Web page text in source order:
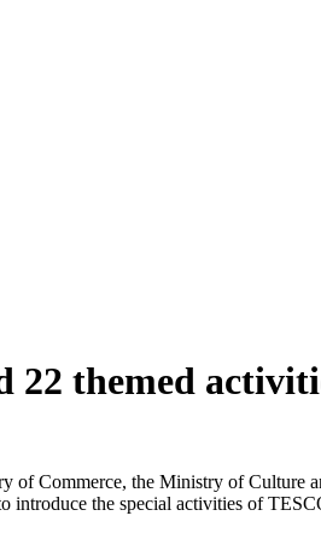
22 themed
of Commerce, the Ministry of Culture
the special activities of